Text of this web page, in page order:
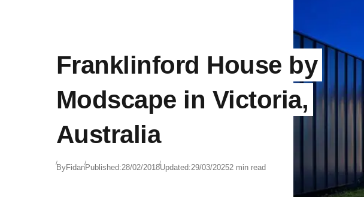
Franklinford House by
Modscape in Victoria,
Australia
ByFidanPublished:28/02/2018Updated:29/03/20252 min read